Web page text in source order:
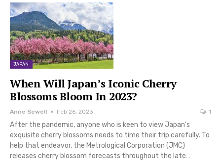
JAPAN
When Will Japan’s Iconic Cherry
Blossoms Bloom In 2023?
Anne Sewell Feb 26, 2023 1
After the pandemic, anyone who is keen to view Japan’s
exquisite cherry blossoms needs to time their trip carefully. To
help that endeavor, the Metrological Corporation (JMC)
releases cherry blossom forecasts throughout the late…